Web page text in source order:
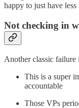
happy to just have less
Not checking in
Another classic failure
This is a super
accountable
Those VPs